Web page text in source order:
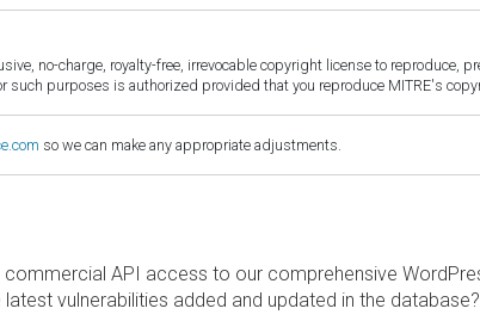
no-charge, royalty-free, irrevocable copyright license to
purposes is authorized provided that you reproduce MITRE's
so we can make any appropriate adjustments.
API access to our comprehensive
vulnerabilities added and updated in the